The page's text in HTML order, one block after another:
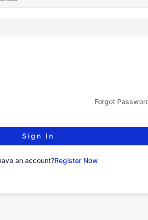
Forgot
Sign In
an account?Register Now